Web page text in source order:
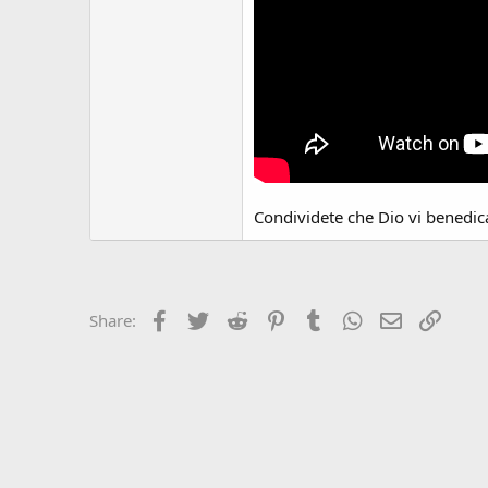
Condividete che Dio vi
Share: Facebook
Twitter Reddit PinterestTumblrWhatsApp
Email